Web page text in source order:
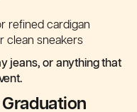
refined cardigan
clean sneakers
jeans, or anything that